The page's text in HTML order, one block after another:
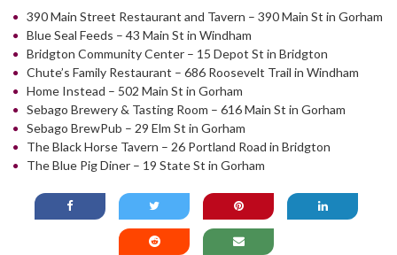
390 Main Street Restaurant and Tavern – 390 Main St in Gorham
Blue Seal Feeds – 43 Main St in Windham
Bridgton Community Center – 15 Depot St in Bridgton
Chute’s Family Restaurant – 686 Roosevelt Trail in Windham
Home Instead – 502 Main St in Gorham
Sebago Brewery & Tasting Room – 616 Main St in Gorham
Sebago BrewPub – 29 Elm St in Gorham
The Black Horse Tavern – 26 Portland Road in Bridgton
The Blue Pig Diner – 19 State St in Gorham